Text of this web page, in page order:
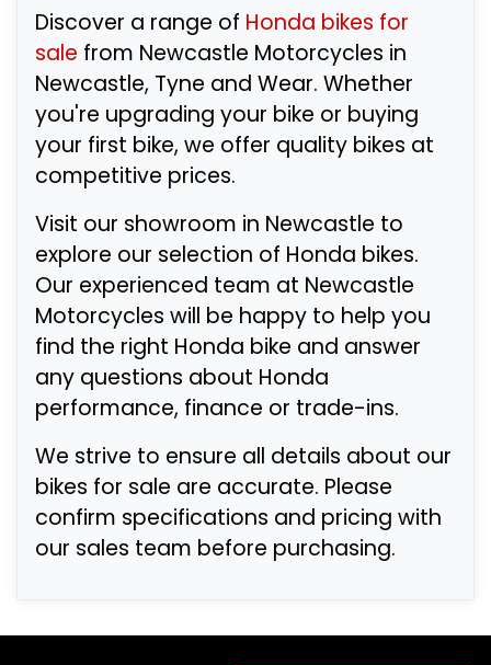
Discover a range of Honda bikes for
sale from Newcastle Motorcycles in
Newcastle, Tyne and Wear. Whether
you're upgrading your bike or buying
your first bike, we offer quality bikes at
competitive prices.
Visit our showroom in Newcastle to
explore our selection of Honda bikes.
Our experienced team at Newcastle
Motorcycles will be happy to help you
find the right Honda bike and answer
any questions about Honda
performance, finance or trade-ins.
We strive to ensure all details about our
bikes for sale are accurate. Please
confirm specifications and pricing with
our sales team before purchasing.